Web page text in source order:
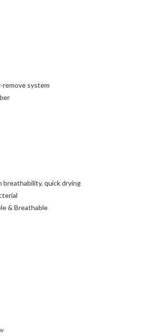
remove system
breathability, quick drying
& Breathable